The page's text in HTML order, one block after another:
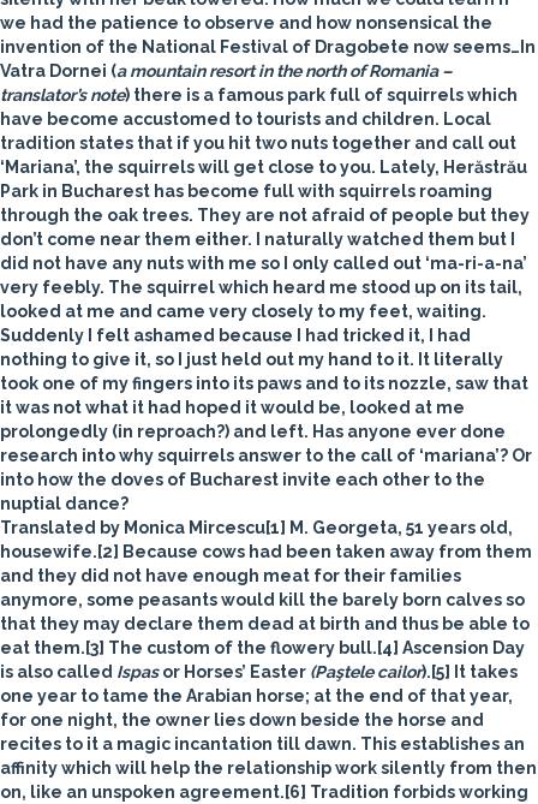
we had the patience to observe and how nonsensical the
invention of the National Festival of Dragobete now seems…In
Vatra Dornei (a mountain resort in the north of Romania –
translator’s note) there is a famous park full ofsquirrelswhich
have become accustomed to tourists and children. Local
tradition states that if you hit two nuts together and call out
‘Mariana’, the squirrels will get close to you. Lately, Herăstrău
Park in Bucharest has become full with squirrels roaming
through the oak trees. They are not afraid of people but they
don’t come near them either. I naturally watched them but I
did not have any nuts with me so I only called out ‘ma-ri-a-na’
very feebly. The squirrel which heard me stood up on its tail,
looked at me and came very closely to my feet, waiting.
Suddenly I felt ashamed because I had tricked it, I had
nothing to give it, so I just held out my hand to it. It literally
took one of my fingers into its paws and to its nozzle, saw that
it was not what it had hoped it would be, looked at me
prolongedly (in reproach?) and left. Has anyone ever done
research into why squirrels answer to the call of ‘mariana’? Or
into how the doves of Bucharest invite each other to the
nuptial dance?
Translated by Monica Mircescu[1] M. Georgeta, 51 years old,
housewife.[2] Because cows had been taken away from them
and they did not have enough meat for their families
anymore, some peasants would kill the barely born calves so
that they may declare them dead at birth and thus be able to
eat them.[3] The custom of the flowery bull.[4] Ascension Day
is also called Ispasor Horses’ Easter (Paştele cailor).[5] It takes
one year to tame the Arabian horse; at the end of that year,
for one night, the owner lies down beside the horse and
recites to it a magic incantation till dawn. This establishes an
affinity which will help the relationship work silently from then
on, like an unspoken agreement.[6] Tradition forbids working